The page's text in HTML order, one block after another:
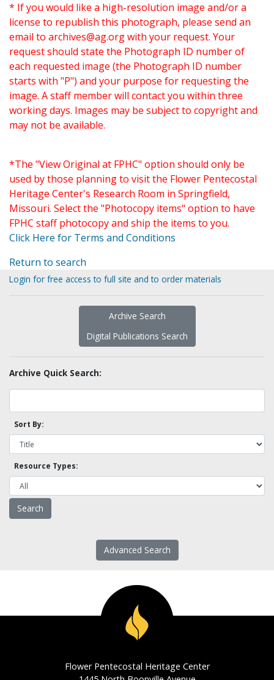
* If you would like a high-resolution image and/or a
license to republish this photograph, please send an
email to archives@ag.orgwith your request. Your
request should state the Photograph ID number of
each requested image (the Photograph ID number
starts with "P") and your purpose for requesting the
image. A staff member will contact you within three
working days. Images may be subject to copyright and
may not be available.
*The "View Original at FPHC" option should only be
used by those planning to visit the Flower Pentecostal
Heritage Center's Research Room in Springfield,
Missouri. Select the "Photocopy items" option to have
FPHC staff photocopy and ship the items to you.
Click Here for Terms and Conditions
Return to search
Login for free access to full site and to order materials
Archive Search
Digital Publications Search
Archive Quick Search:
Sort By:
Resource Types:
Advanced Search
Flower Pentecostal Heritage Center